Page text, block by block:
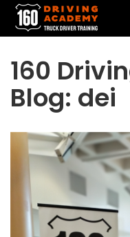
160
Blog: dei